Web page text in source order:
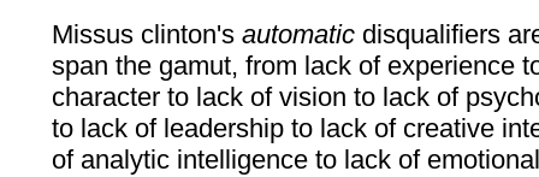
Missus clinton's automatic disqualifiers
span the gamut, from lack of experience
character to lack of vision to lack of
to lack of leadership to lack of creative
of analytic intelligence to lack of